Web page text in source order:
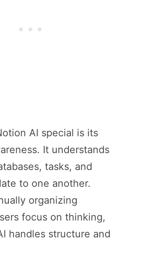
AI special is its
It understands
tasks, and
to one another.
organizing
focus on thinking,
handles structure and